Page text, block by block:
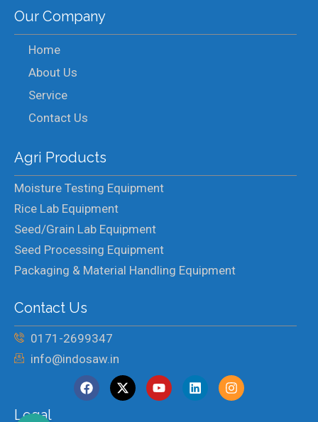
Our Company
Home
About Us
Service
Contact Us
Agri Products
Moisture Testing Equipment
Rice Lab Equipment
Seed/Grain Lab Equipment
Seed Processing Equipment
Packaging & Material Handling Equipment
Contact Us
0171-2699347
info@indosaw.in
Legal